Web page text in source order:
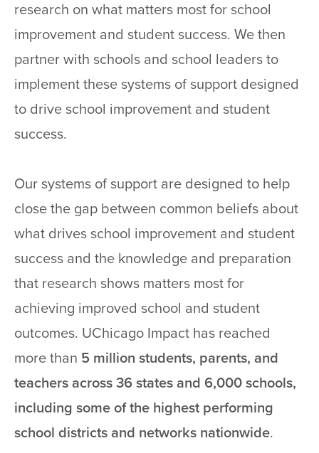
research on what matters most for school
improvement and student success. We then
partner with schools and school leaders to
implement these systems of support designed
to drive school improvement and student
success.
Our systems of support are designed to help
close the gap between common beliefs about
what drives school improvement and student
success and the knowledge and preparation
that research shows matters most for
achieving improved school and student
outcomes. UChicago Impact has reached
more than 5 million students, parents, and
teachers across 36 states and 6,000 schools,
including some of the highest performing
school districts and networks nationwide.